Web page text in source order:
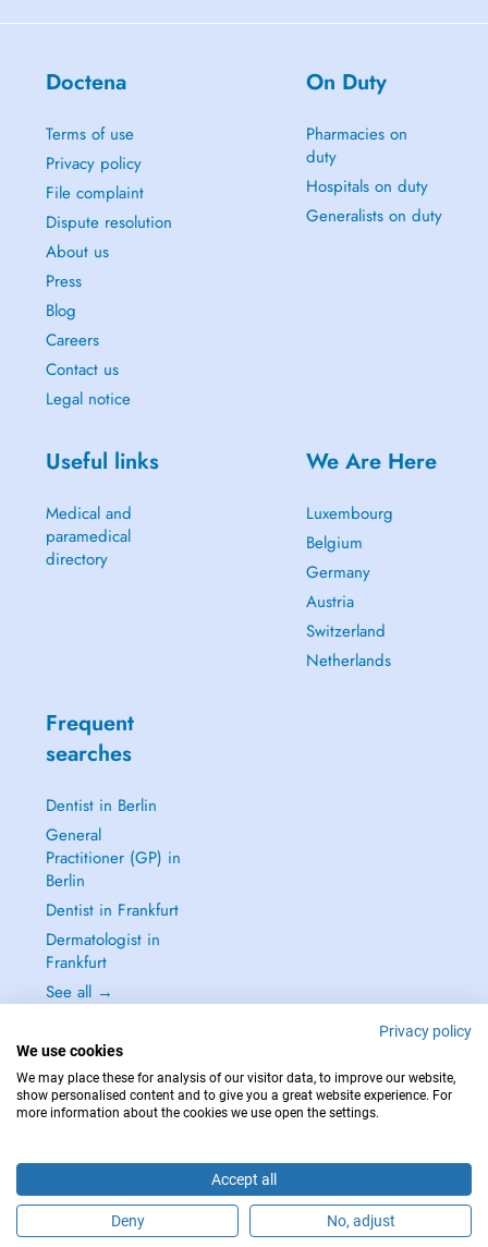
Are you this practitioner?
Doctena
Terms of use
Privacy policy
File complaint
Dispute resolution
About us
Press
Blog
Careers
Contact us
Legal notice
On Duty
Pharmacies on
duty
Hospitals on duty
Generalists on duty
Useful links
Medical and
paramedical
directory
We Are Here
Luxembourg
Belgium
Germany
Austria
Switzerland
Netherlands
Frequent
searches
Dentist in Berlin
General
Practitioner (GP) in
Berlin
Dentist in Frankfurt
Dermatologist in
Frankfurt
See all →
IN CASE OF EMERGENCIES, PLEASE CONTACT : 112
Privacy policy
We use cookies
We may place these for analysis of our visitor data, to improve our website,
show personalised content and to give you a great website experience. For
more information about the cookies we use open the settings.
Accept all
Deny No, adjust